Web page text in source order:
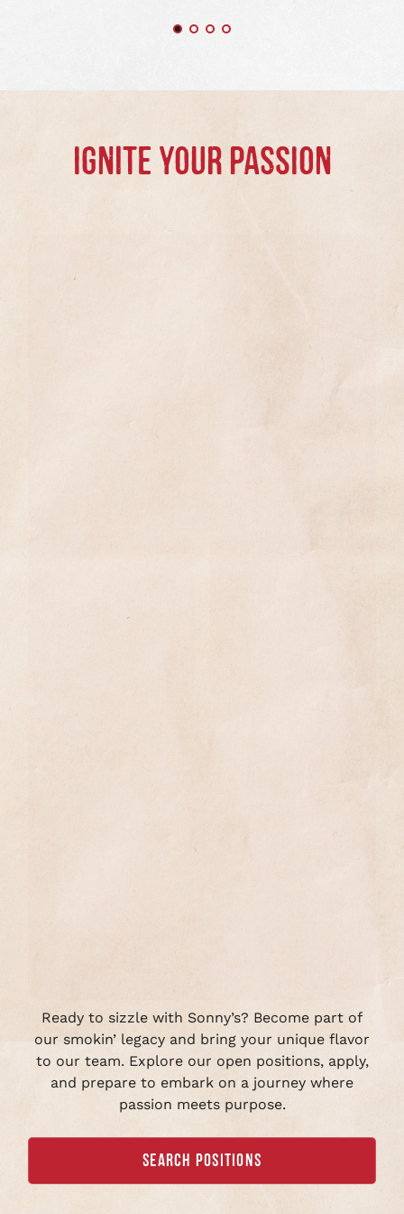
IGNITE YOUR PASSION
Ready to sizzle with Sonny’s? Become part of
our smokin’ legacy and bring your unique flavor
to our team. Explore our open positions, apply,
and prepare to embark on a journey where
passion meets purpose.
SEARCH POSITIONS